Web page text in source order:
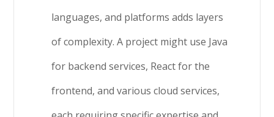
languages, and platforms adds layers
of complexity. A project might use Java
for backend services, React for the
frontend, and various cloud services,